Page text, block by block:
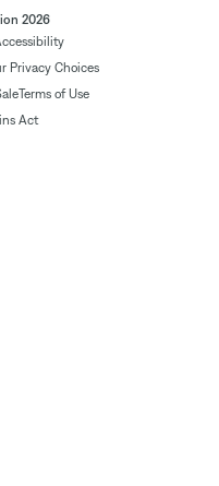
2026
Privacy Choices
Terms of Use
Act